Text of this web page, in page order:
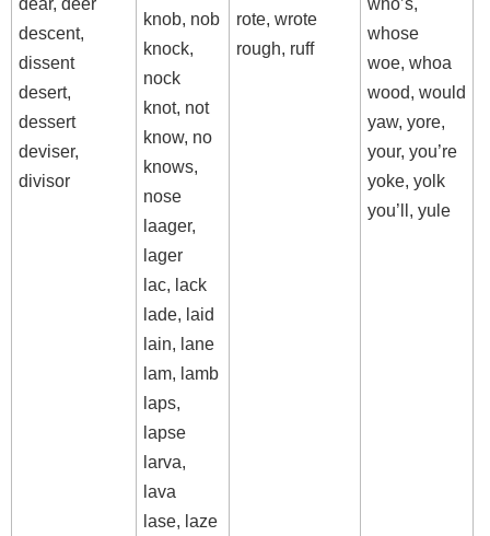
descent,
dissent
desert,
dessert
deviser,
divisor
knob, nob
knock,
nock
knot, not
know, no
knows,
nose
laager,
lager
lac, lack
lade, laid
lain, lane
lam, lamb
laps,
lapse
larva,
lava
lase, laze
rote, wrote
rough, ruff
whose
woe, whoa
wood, would
yaw, yore,
your, you’re
yoke, yolk
you’ll, yule